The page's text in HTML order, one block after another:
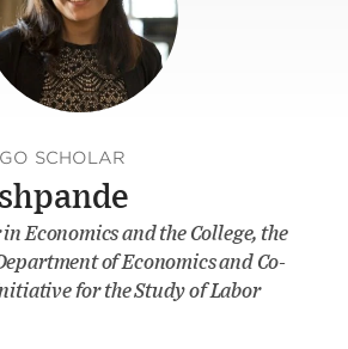
SCHOLAR
Economics and the College, the
of Economics and Co-
for the Study of Labor